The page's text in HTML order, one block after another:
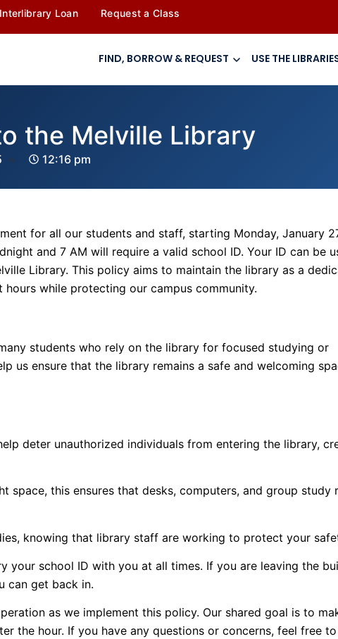
Interlibrary Loan Request a Class
FIND, BORROW & REQUEST USE THE
the Melville Library
12:16 pm
for all our students and staff, starting Monday, January
and 7 AM will require a valid school ID. Your ID can be
Library. This policy aims to maintain the library as a
while protecting our campus community.
students who rely on the library for focused studying or
us ensure that the library remains a safe and welcoming
deter unauthorized individuals from entering the library,
space, this ensures that desks, computers, and group study
knowing that library staff are working to protect your
your school ID with you at all times. If you are leaving the
can get back in.
as we implement this policy. Our shared goal is to
the hour. If you have any questions or concerns, feel free